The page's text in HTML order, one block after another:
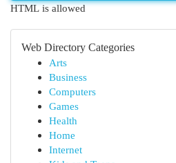
HTML is allowed
Web Directory Categories
Arts
Business
Computers
Games
Health
Home
Internet